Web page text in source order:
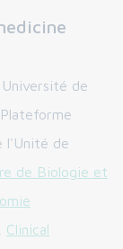
de
, Plateforme
l'Unité de
de Biologie et
Clinical